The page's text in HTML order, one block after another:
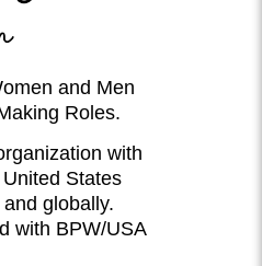
and Men
Roles.
with
States
globally.
with BPW/USA